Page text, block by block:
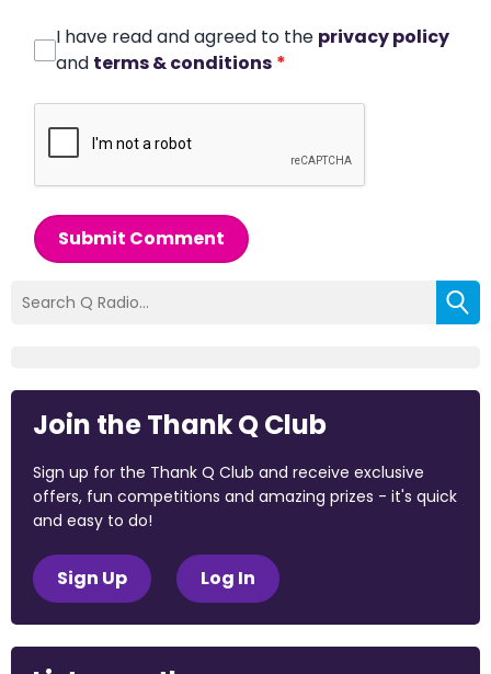
I have read and agreed to the privacy policy
and terms & conditions *
Submit Comment
Join the Thank Q Club
Sign up for the Thank Q Club and receive exclusive
offers, fun competitions and amazing prizes - it's quick
and easy to do!
Sign Up Log In